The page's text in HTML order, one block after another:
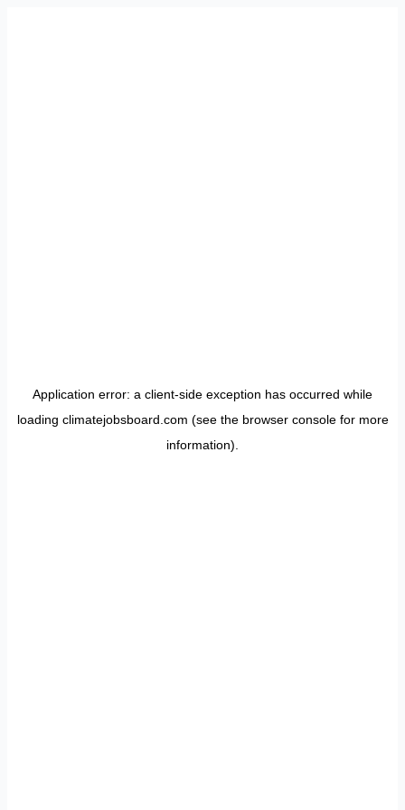
Application error: a client-side exception has occurred while
loading climatejobsboard.com (see the browser consolefor more
information).